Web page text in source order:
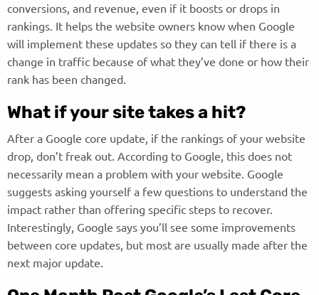
conversions, and revenue, even if it boosts or drops in
rankings. It helps the website owners know when Google
will implement these updates so they can tell if there is a
change in traffic because of what they’ve done or how their
rank has been changed.
What if your site takes a hit?
After a Google core update, if the rankings of your website
drop, don’t freak out. According to Google, this does not
necessarily mean a problem with your website. Google
suggests asking yourself a few questions to understand the
impact rather than offering specific steps to recover.
Interestingly, Google says you’ll see some improvements
between core updates, but most are usually made after the
next major update.